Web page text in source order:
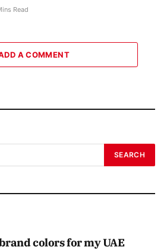
Read
A COMMENT
colors for my UAE